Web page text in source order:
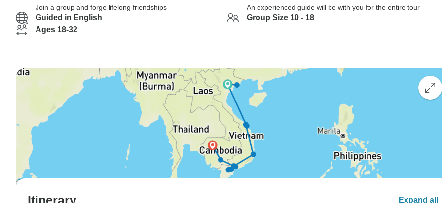
Join a group and forge lifelong friendships An experienced guide will be with you for the entire tour
Guided in English
Group Size 10 - 18
Ages 18-32
Itinerary Expand all